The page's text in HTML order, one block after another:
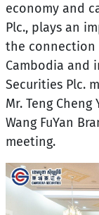
economy and
Plc., plays an
the connection
Cambodia and
Securities Plc.
Mr. Teng
Wang FuYan
meeting.